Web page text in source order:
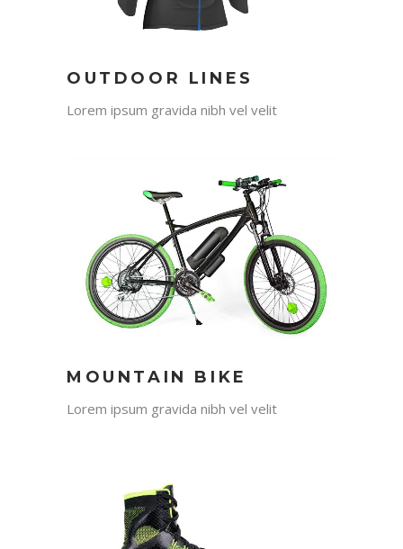
OUTDOOR LINES
Lorem ipsum gravida nibh vel velit
MOUNTAIN BIKE
Lorem ipsum gravida nibh vel velit